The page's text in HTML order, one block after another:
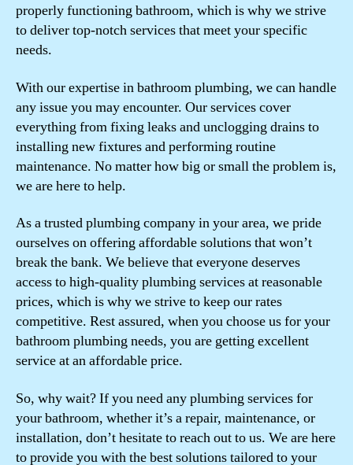
properly functioning bathroom, which is why we strive
to deliver top-notch services that meet your specific
needs.
With our expertise in bathroom plumbing, we can handle
any issue you may encounter. Our services cover
everything from fixing leaks and unclogging drains to
installing new fixtures and performing routine
maintenance. No matter how big or small the problem is,
we are here to help.
As a trusted plumbing company in your area, we pride
ourselves on offering affordable solutions that won’t
break the bank. We believe that everyone deserves
access to high-quality plumbing services at reasonable
prices, which is why we strive to keep our rates
competitive. Rest assured, when you choose us for your
bathroom plumbing needs, you are getting excellent
service at an affordable price.
So, why wait? If you need any plumbing services for
your bathroom, whether it’s a repair, maintenance, or
installation, don’t hesitate to reach out to us. We are here
to provide you with the best solutions tailored to your